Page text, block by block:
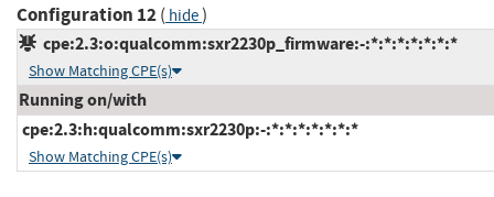
Configuration 12( hide)
cpe:2.3:o:qualcomm:sxr2230p_firmware:-:*:*:*:*:*:*:*
Show Matching CPE(s)
Running on/with
cpe:2.3:h:qualcomm:sxr2230p:-:*:*:*:*:*:*:*
Show Matching CPE(s)